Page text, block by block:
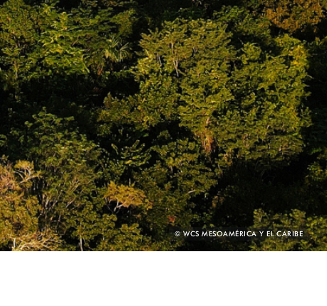
PHOTO
CREDIT:
© WCS MESOAMÉRICA Y EL CARIBE